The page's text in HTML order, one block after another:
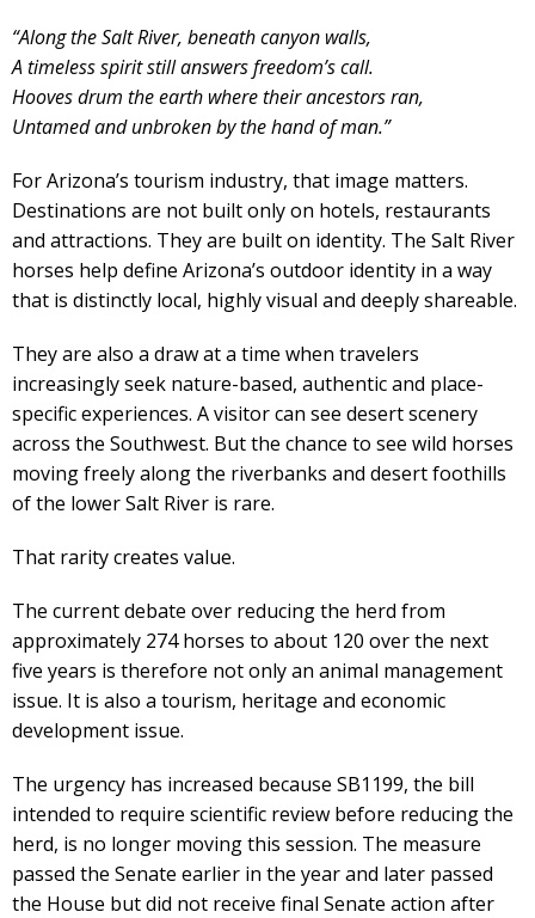
“Along the Salt River, beneath canyon walls,
A timeless spirit still answers freedom’s call.
Hooves drum the earth where their ancestors ran,
Untamed and unbroken by the hand of man.”
For Arizona’s tourism industry, that image matters.
Destinations are not built only on hotels, restaurants
and attractions. They are built on identity. The Salt River
horses help define Arizona’s outdoor identity in a way
that is distinctly local, highly visual and deeply shareable.
They are also a draw at a time when travelers
increasingly seek nature-based, authentic and place-
specific experiences. A visitor can see desert scenery
across the Southwest. But the chance to see wild horses
moving freely along the riverbanks and desert foothills
of the lower Salt River is rare.
That rarity creates value.
The current debate over reducing the herd from
approximately 274 horses to about 120 over the next
five years is therefore not only an animal management
issue. It is also a tourism, heritage and economic
development issue.
The urgency has increased because SB1199, the bill
intended to require scientific review before reducing the
herd, is no longer moving this session. The measure
passed the Senate earlier in the year and later passed
the House but did not receive final Senate action after